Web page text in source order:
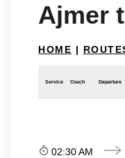
Ajmer
HOME |
Service Coach Departure
02:30 AM